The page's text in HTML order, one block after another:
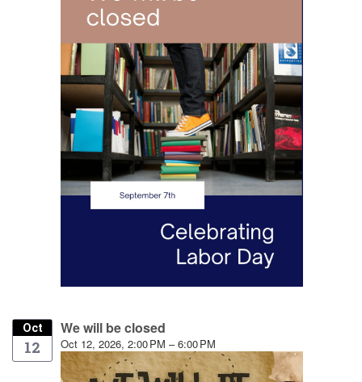
Oct
12
We will be closed
Oct 12, 2026, 2:00 PM – 6:00 PM